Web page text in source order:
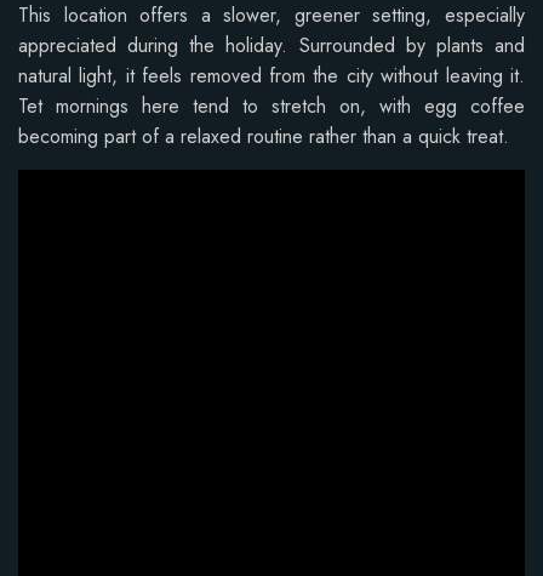
This location offers a slower, greener setting, especially
appreciated during the holiday. Surrounded by plants and
natural light, it feels removed from the city without leaving it.
Tet mornings here tend to stretch on, with egg coffee
becoming part of a relaxed routine rather than a quick treat.